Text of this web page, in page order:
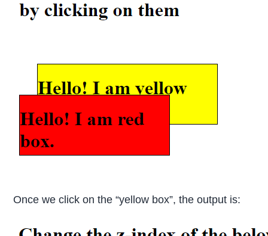
Once we click on the “yellow box”, the output is: